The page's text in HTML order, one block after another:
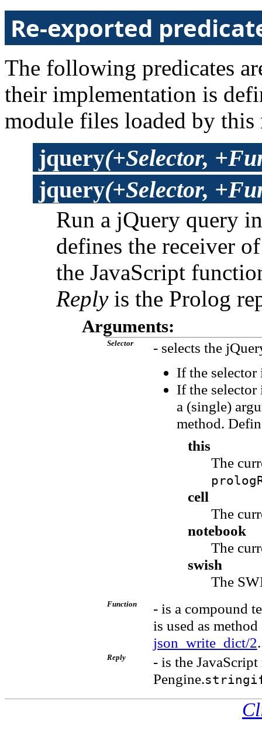
Re-exported
The following predicates
their implementation is
module files loaded by this
jquery(+Selector,
jquery(+Selector,
Run a jQuery query
defines the receiver
the JavaScript
Replyis the Prolog
Arguments:
Selector
- selects the
If the
If the
a (single)
method.
this
The
cell
The
notebook
The
swish
The
Function
- is a compound
is used as
json_write_dict/2.
Reply
- is the
Pengine.